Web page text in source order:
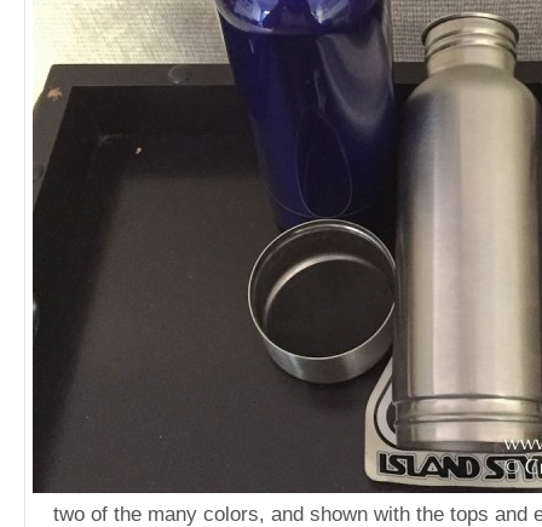
two of the many colors, and shown with the tops and